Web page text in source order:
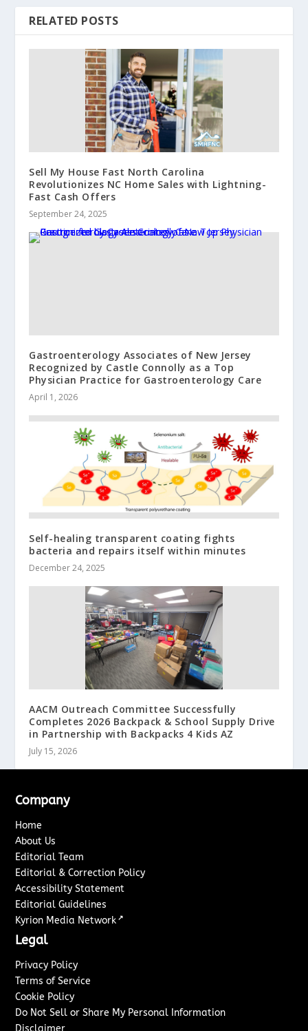
RELATED POSTS
Sell My House Fast North Carolina
Revolutionizes NC Home Sales with Lightning-
Fast Cash Offers
September 24, 2025
Gastroenterology Associates of New Jersey
Recognized by Castle Connolly as a Top
Physician Practice for Gastroenterology Care
April 1, 2026
Self-healing transparent coating fights
bacteria and repairs itself within minutes
December 24, 2025
AACM Outreach Committee Successfully
Completes 2026 Backpack & School Supply Drive
in Partnership with Backpacks 4 Kids AZ
July 15, 2026
Company
Home
About Us
Editorial Team
Editorial & Correction Policy
Accessibility Statement
Editorial Guidelines
Kyrion Media Network ↗
Legal
Privacy Policy
Terms of Service
Cookie Policy
Do Not Sell or Share My Personal Information
Disclaimer